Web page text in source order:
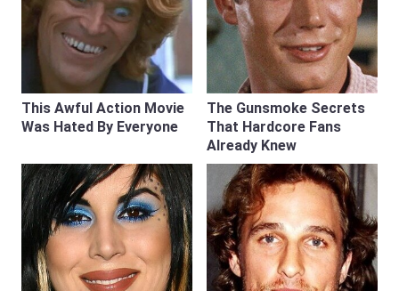
This Awful Action Movie
Was Hated By Everyone
The Gunsmoke Secrets
That Hardcore Fans
Already Knew